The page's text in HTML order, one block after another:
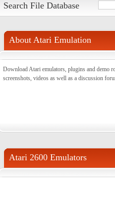
Search File Database
About Atari Emulation
Download Atari emulators, plugins and demo
screenshots, videos as well as a discussion
Atari 2600 Emulators